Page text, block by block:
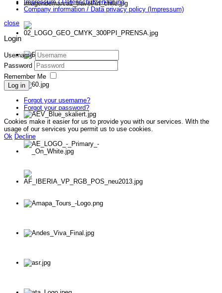
Impressum / Datenschutzerklärung
Company information / Data privacy policy (Impressum)
close
Login
Username
Password
Remember Me
Log in
Forgot your username?
Forgot your password?
Cookies make it easier for us to provide you with our services. With the
usage of our services you permit us to use cookies.
Ok Decline